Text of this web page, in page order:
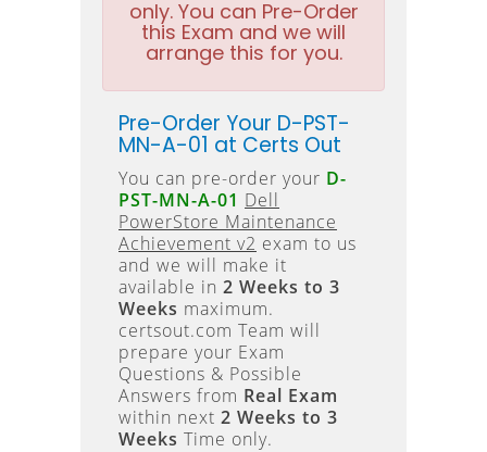
only. You can Pre-Order
this Exam and we will
arrange this for you.
Pre-Order Your D-PST-
MN-A-01 at Certs Out
You can pre-order your D-
PST-MN-A-01 Dell
PowerStore Maintenance
Achievement v2 exam to us
and we will make it
available in 2 Weeks to 3
Weeks maximum.
certsout.com Team will
prepare your Exam
Questions & Possible
Answers from Real Exam
within next 2 Weeks to 3
Weeks Time only.